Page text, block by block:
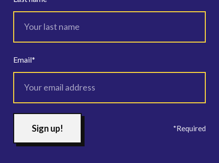
Email*
*Required